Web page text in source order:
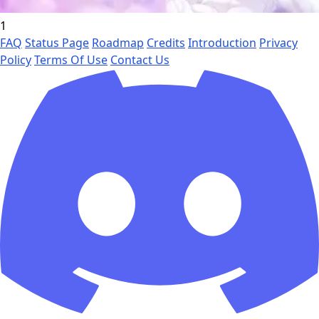
1
FAQ Status Page Roadmap Credits Introduction Privacy
PolicyTerms Of Use Contact Us